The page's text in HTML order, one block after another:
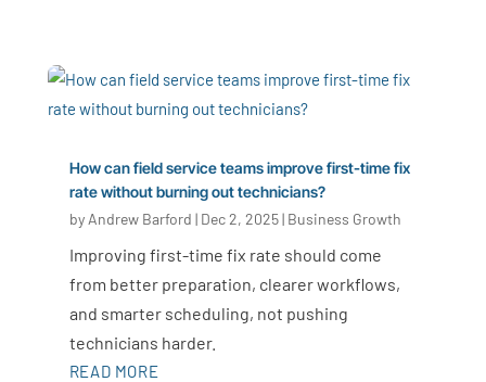
How can field service teams improve first-time fix
rate without burning out technicians?
by Andrew Barford | Dec 2, 2025| Business Growth
Improving first-time fix rate should come
from better preparation, clearer workflows,
and smarter scheduling, not pushing
technicians harder.
READ MORE